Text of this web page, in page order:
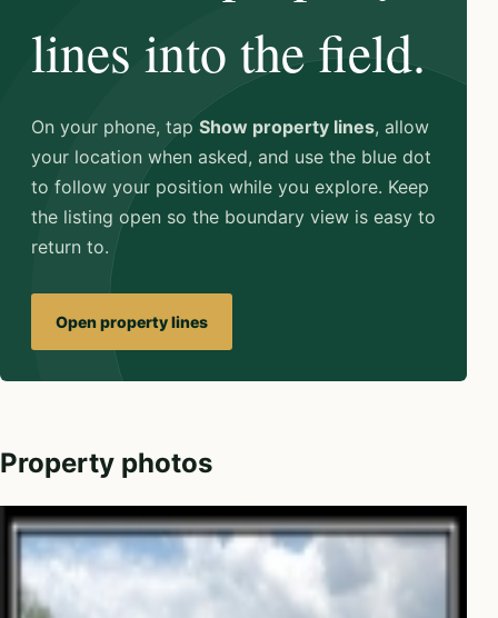
lines into the field.
On your phone, tap Show property lines, allow
your location when asked, and use the blue dot
to follow your position while you explore. Keep
the listing open so the boundary view is easy to
return to.
Open property lines
Property photos